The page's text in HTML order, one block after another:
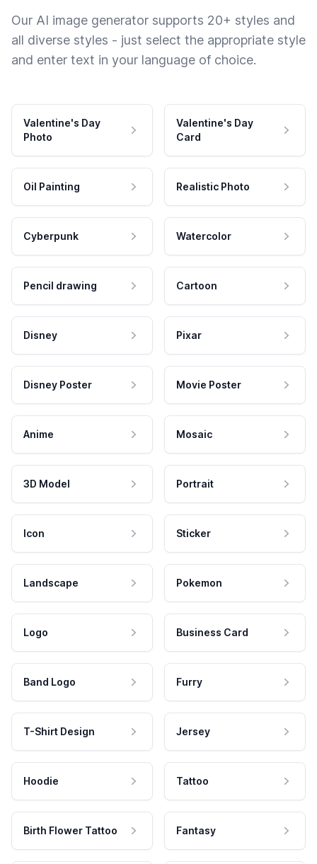
Our AI image generator supports 20+ styles and
all diverse styles - just select the appropriate style
and enter text in your language of choice.
Valentine's Day
Photo
Valentine's Day
Card
Oil Painting Realistic Photo
Cyberpunk Watercolor
Pencil drawing Cartoon
Disney Pixar
Disney Poster Movie Poster
Anime Mosaic
3D Model Portrait
Icon Sticker
Landscape Pokemon
Logo Business Card
Band Logo Furry
T-Shirt Design Jersey
Hoodie Tattoo
Birth Flower Tattoo Fantasy